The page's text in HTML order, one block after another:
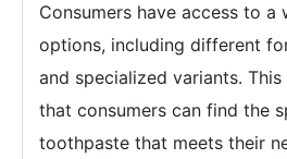
Consumers have access to a
options, including different
and specialized variants.
that consumers can find the
toothpaste that meets their